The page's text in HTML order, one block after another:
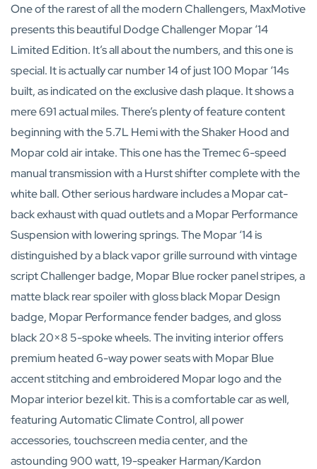
One of the rarest of all the modern Challengers, MaxMotive
presents this beautiful Dodge Challenger Mopar ‘14
Limited Edition. It’s all about the numbers, and this one is
special. It is actually car number 14 of just 100 Mopar ‘14s
built, as indicated on the exclusive dash plaque. It shows a
mere 691 actual miles. There’s plenty of feature content
beginning with the 5.7L Hemi with the Shaker Hood and
Mopar cold air intake. This one has the Tremec 6-speed
manual transmission with a Hurst shifter complete with the
white ball. Other serious hardware includes a Mopar cat-
back exhaust with quad outlets and a Mopar Performance
Suspension with lowering springs. The Mopar ‘14 is
distinguished by a black vapor grille surround with vintage
script Challenger badge, Mopar Blue rocker panel stripes, a
matte black rear spoiler with gloss black Mopar Design
badge, Mopar Performance fender badges, and gloss
black 20×8 5-spoke wheels. The inviting interior offers
premium heated 6-way power seats with Mopar Blue
accent stitching and embroidered Mopar logo and the
Mopar interior bezel kit. This is a comfortable car as well,
featuring Automatic Climate Control, all power
accessories, touchscreen media center, and the
astounding 900 watt, 19-speaker Harman/Kardon